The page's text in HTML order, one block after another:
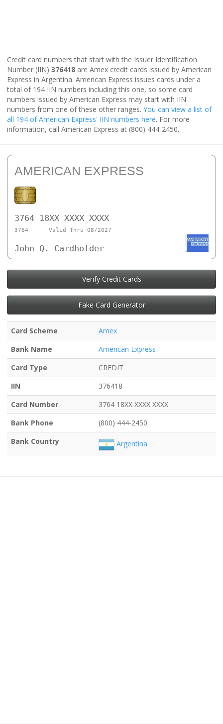
Credit card numbers that start with the Issuer Identification
Number (IIN) 376418 are Amex credit cards issued by American
Express in Argentina. American Express issues cards under a
total of 194 IIN numbers including this one, so some card
numbers issued by American Express may start with IIN
numbers from one of these other ranges. You can view a list of
all 194 of American Express' IIN numbers here. For more
information, call American Express at (800) 444-2450.
AMERICAN EXPRESS
3764 18XX XXXX XXXX
3764 Valid Thru 08/2027
John Q. Cardholder
Verify Credit Cards
Fake Card Generator
Card Scheme
Amex
Bank Name
American Express
Card Type
CREDIT
IIN
376418
Card Number
3764 18XX XXXX XXXX
Bank Phone
(800) 444-2450
Bank Country
Argentina